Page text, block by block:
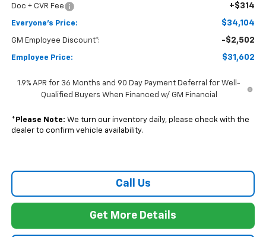
Doc + CVR Fee +$314
Everyone's Price: $34,104
GM Employee Discount*: -$2,502
Employee Price: $31,602
1.9% APR for 36 Months and 90 Day Payment Deferral for Well-
Qualified Buyers When Financed w/ GM Financial
* Please Note: We turn our inventory daily, please check with the
dealer to confirm vehicle availability.
Call Us
Get More Details